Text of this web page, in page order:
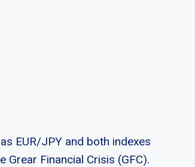
EUR/JPY and both indexes
Financial Crisis (GFC).